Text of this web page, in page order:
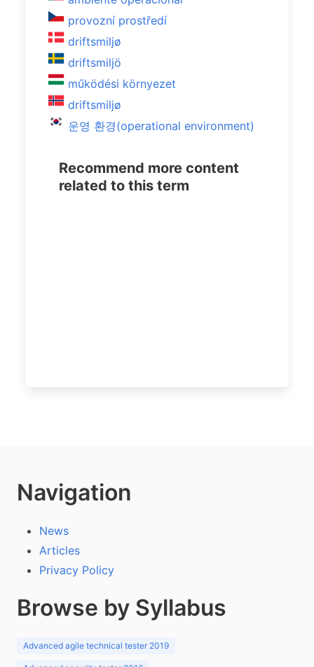
provozní prostředí
driftsmiljø
driftsmiljö
működési környezet
driftsmiljø
운영 환경(operational environment)
Recommend more content
related to this term
Navigation
News
Articles
Privacy Policy
Browse by Syllabus
Advanced agile technical tester 2019